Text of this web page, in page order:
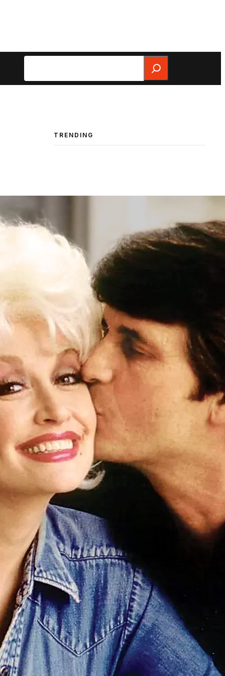
Search
TRENDING